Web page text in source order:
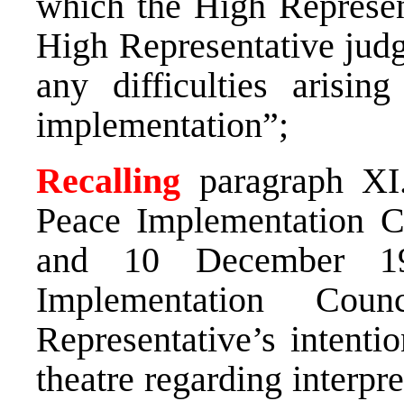
High Representative
any difficulties
implementation”;
Recalling paragraph
Peace Implementation
and 10 December
Implementation
Representative’s
theatre regarding